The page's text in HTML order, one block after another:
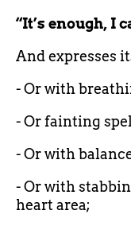
“It’s enough, I
And expresses
- Or with
- Or fainting
- Or with
- Or with
heart area;